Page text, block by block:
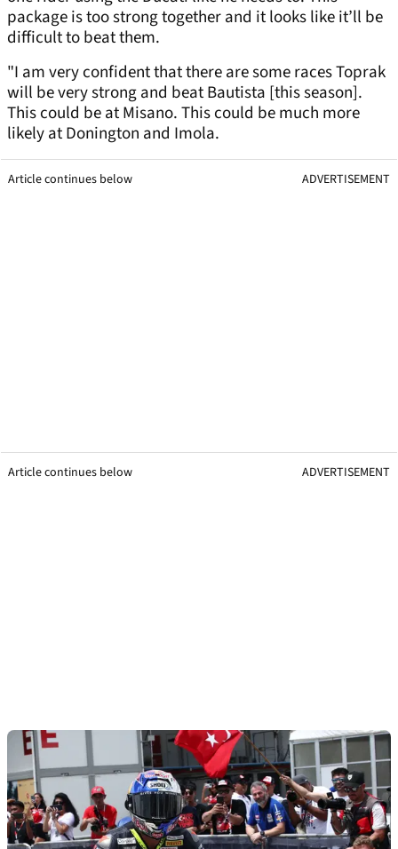
package is too strong together and it looks like it’ll be
difficult to beat them.
"I am very confident that there are some races Toprak
will be very strong and beat Bautista [this season].
This could be at Misano. This could be much more
likely at Donington and Imola.
Article continues below ADVERTISEMENT
Article continues below ADVERTISEMENT